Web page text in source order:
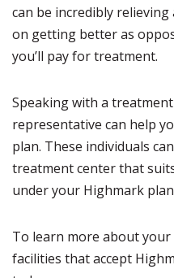
can be incredibly
on getting better as
you’ll pay for treatment.
Speaking with a
representative can help
plan. These individuals
treatment center that
under your Highmark
To learn more about
facilities that accept